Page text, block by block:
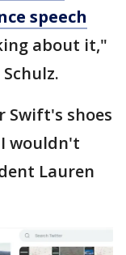
speech
about it,"
Swift's shoes
wouldn't
Lauren